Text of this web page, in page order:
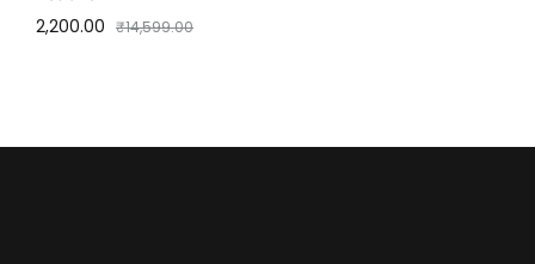
2,200.00 ₹14,599.00